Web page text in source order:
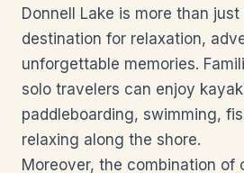
Donnell Lake is more than just
destination for relaxation,
unforgettable memories.
solo travelers can enjoy
paddleboarding, swimming,
relaxing along the shore.
Moreover, the combination of